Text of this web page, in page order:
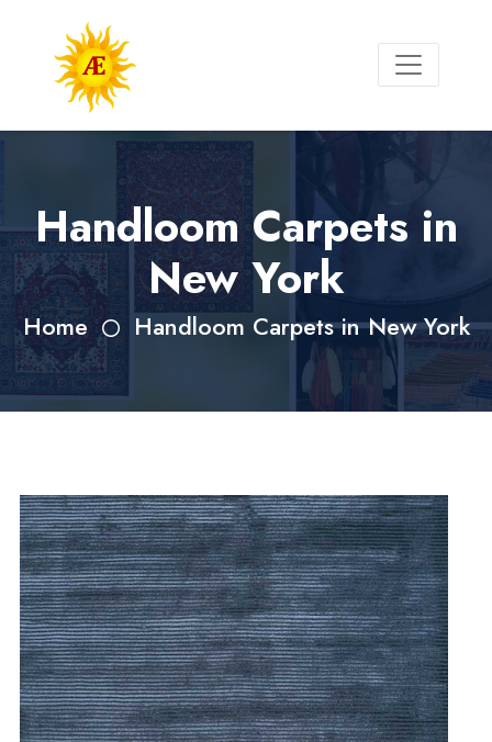
Handloom Carpets in
New York
Home Handloom Carpets in New York